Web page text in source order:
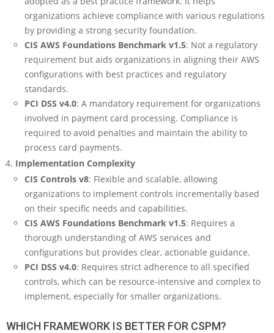
organizations achieve compliance with various regulations
by providing a strong security foundation.
CIS AWS Foundations Benchmark v1.5: Not a regulatory
requirement but aids organizations in aligning their AWS
configurations with best practices and regulatory
standards.
PCI DSS v4.0: A mandatory requirement for organizations
involved in payment card processing. Compliance is
required to avoid penalties and maintain the ability to
process card payments.
Implementation Complexity
CIS Controls v8: Flexible and scalable, allowing
organizations to implement controls incrementally based
on their specific needs and capabilities.
CIS AWS Foundations Benchmark v1.5: Requires a
thorough understanding of AWS services and
configurations but provides clear, actionable guidance.
PCI DSS v4.0: Requires strict adherence to all specified
controls, which can be resource-intensive and complex to
implement, especially for smaller organizations.
WHICH FRAMEWORK IS BETTER FOR CSPM?